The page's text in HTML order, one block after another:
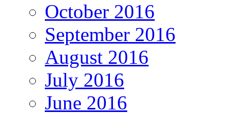
October 2016
September 2016
August 2016
July 2016
June 2016